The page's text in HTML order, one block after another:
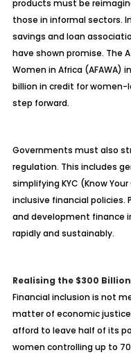
products must be
those in informal sectors.
savings and loan
have shown promise. The
Women in Africa (AFAWA)
billion in credit for women-
step forward.
Governments must also
regulation. This includes
simplifying KYC (Know
inclusive financial policies.
and development finance
rapidly and sustainably.
Realising the $300
Financial inclusion is not
matter of economic
afford to leave half of its
women controlling up to